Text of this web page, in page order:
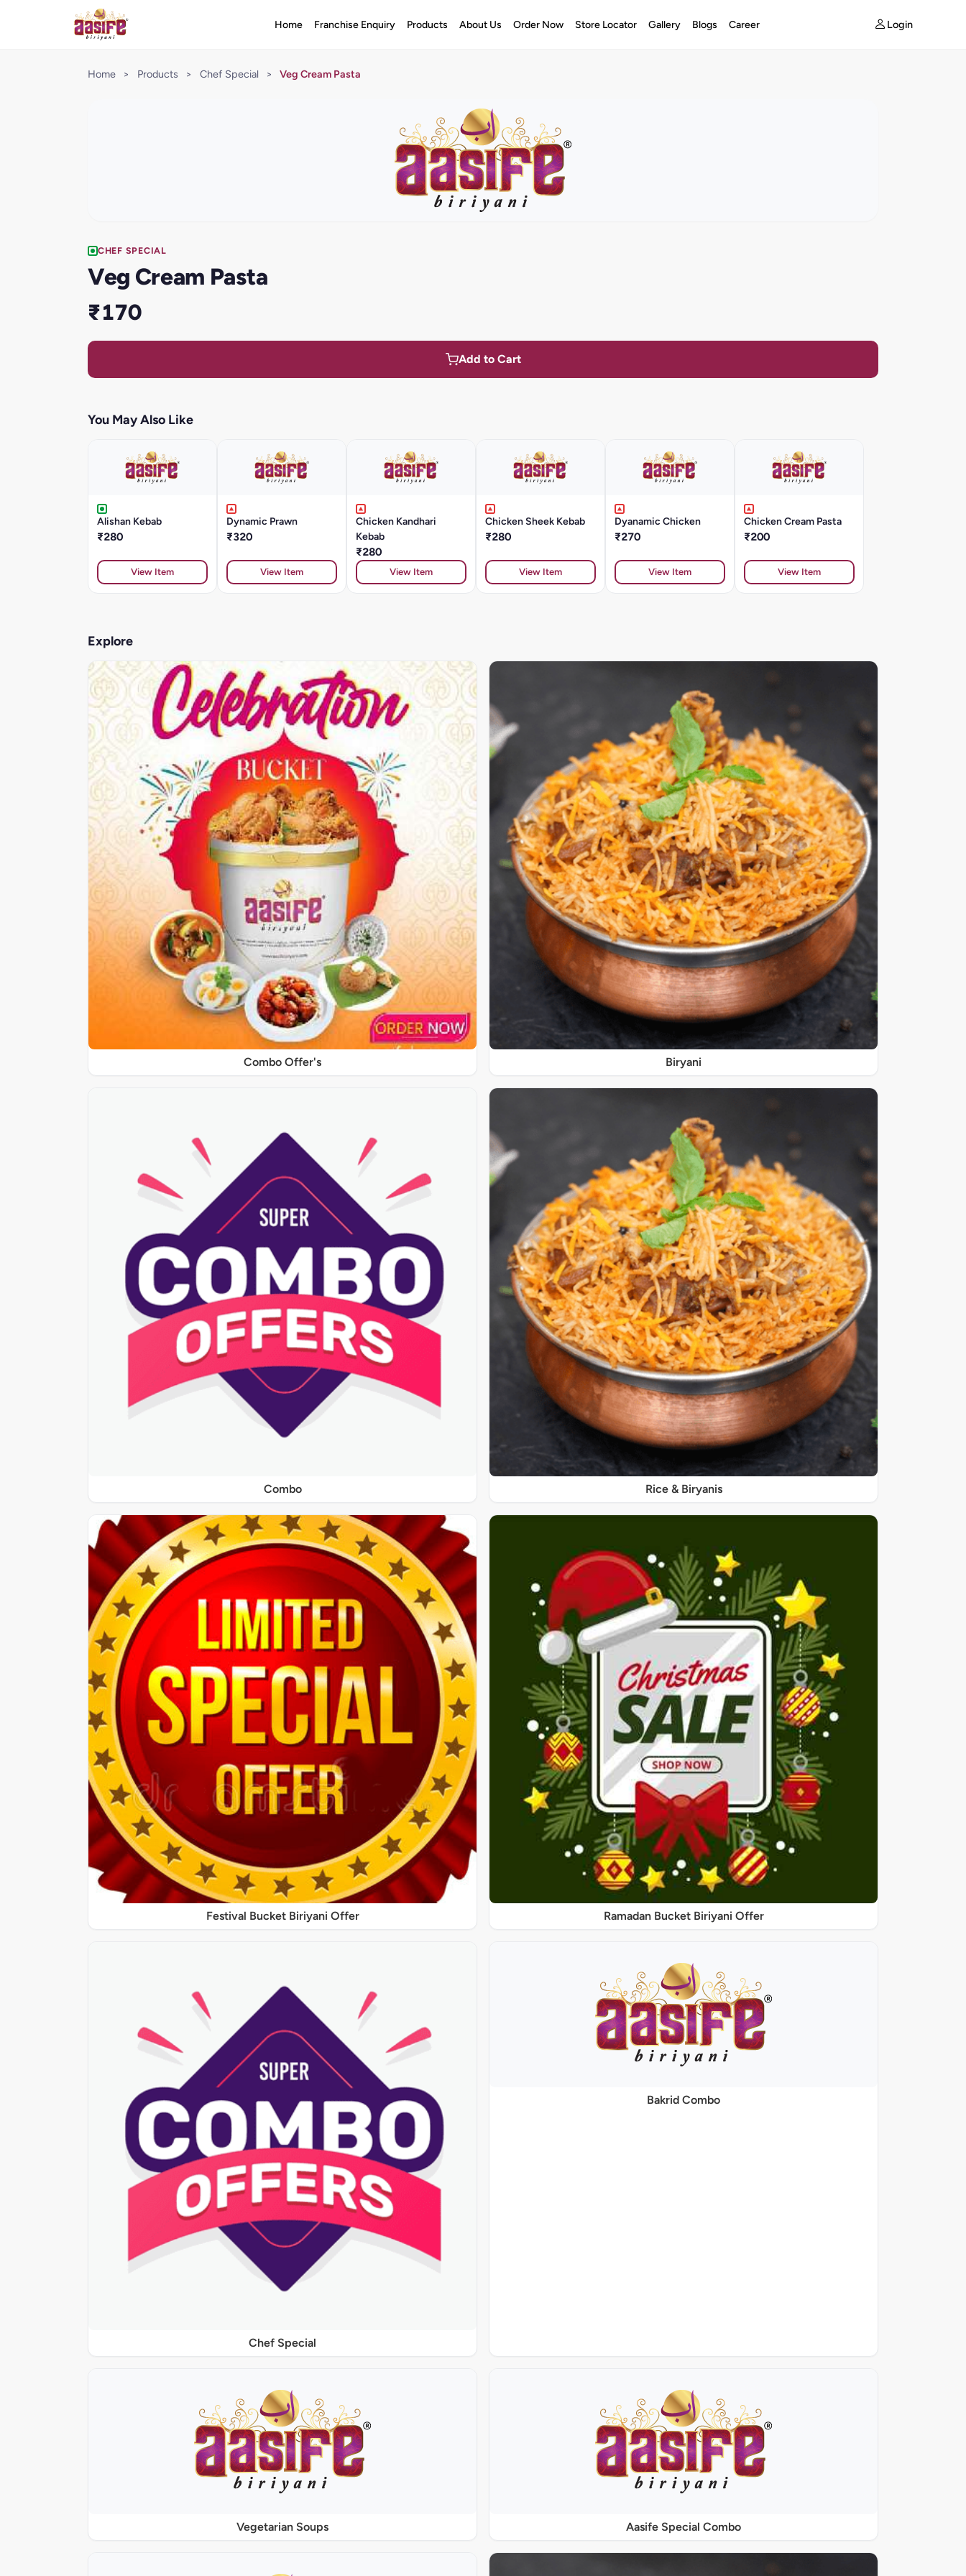
Home Franchise Enquiry Products About Us Order Now Store Locator Gallery Blogs Career Login
Home > Products > Chef Special > Veg Cream Pasta
CHEF SPECIAL
Veg Cream Pasta
₹170
Add to Cart
You May Also Like
Alishan Kebab
₹280
View Item
Dynamic Prawn
₹320
View Item
Chicken Kandhari
Kebab
₹280
View Item
Chicken Sheek Kebab
₹280
View Item
Dyanamic Chicken
₹270
View Item
Chicken Cream Pasta
₹200
View Item
Explore
Combo Offer's Biryani
Combo Rice & Biryanis
Festival Bucket Biriyani Offer Ramadan Bucket Biriyani Offer
Chef Special
Bakrid Combo
Vegetarian Soups Aasife Special Combo